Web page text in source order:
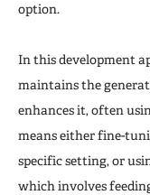
option.
In this development
maintains the
enhances it, often
means either fine-
specific setting, or
which involves